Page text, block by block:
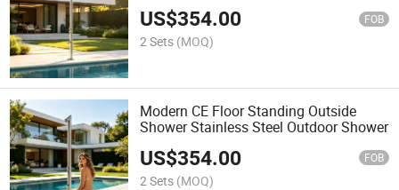
US$354.00 FOB
2 Sets (MOQ)
Modern CE Floor Standing Outside
Shower Stainless Steel Outdoor Shower
US$354.00 FOB
2 Sets (MOQ)